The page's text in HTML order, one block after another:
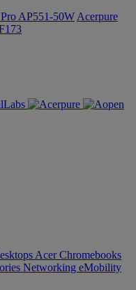
AP551-50W Acerpure
Acer Chromebooks
Networking eMobility